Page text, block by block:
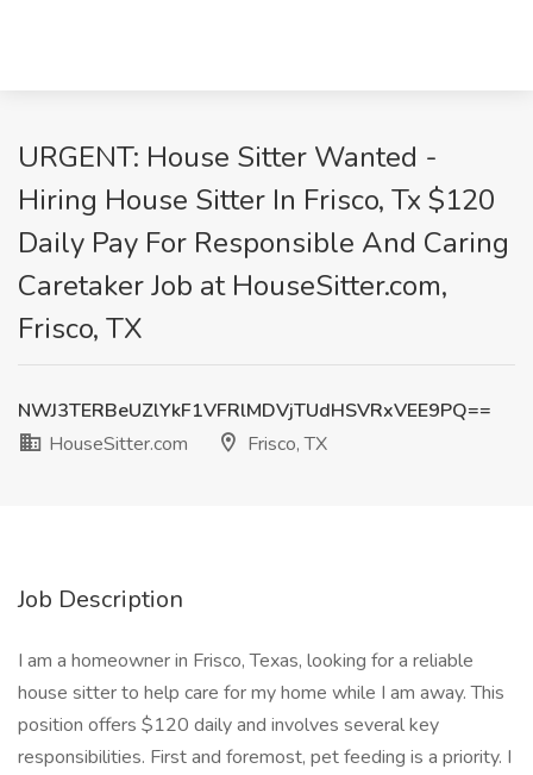
URGENT: House Sitter Wanted -
Hiring House Sitter In Frisco, Tx $120
Daily Pay For Responsible And Caring
Caretaker Job at HouseSitter.com,
Frisco, TX
NWJ3TERBeUZlYkF1VFRlMDVjTUdHSVRxVEE9PQ==
HouseSitter.com
Frisco, TX
Job Description
I am a homeowner in Frisco, Texas, looking for a reliable
house sitter to help care for my home while I am away. This
position offers $120 daily and involves several key
responsibilities. First and foremost, pet feeding is a priority. I